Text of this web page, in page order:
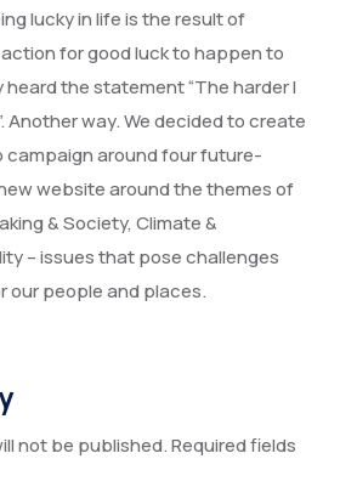
lucky in life is the result of
for good luck to happen to
heard the statement “The harder I
Another way. We decided to create
campaign around four future-
website around the themes of
& Society, Climate &
– issues that pose challenges
our people and places.
not be published.Required fields